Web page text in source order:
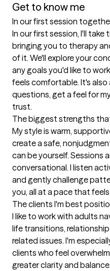
Get to know me
In our first session
In our first session, I'll
bringing you to therapy
of it. We'll explore your
any goals you'd like to
feels comfortable. It's
questions, get a feel for
trust.
The biggest strengths
My style is warm,
create a safe,
can be yourself. Sessions
conversational. I listen
and gently challenge
you, all at a pace that
The clients I'm best
I like to work with adults
life transitions,
related issues. I'm
clients who feel
greater clarity and